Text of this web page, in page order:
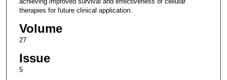
therapies for future clinical application.
Volume
27
Issue
5